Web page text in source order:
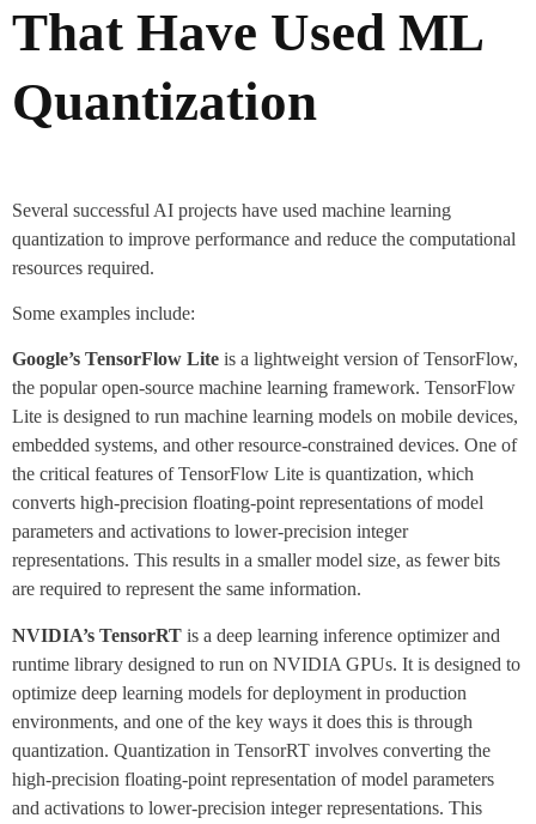
That Have Used ML
Quantization
Several successful AI projects have used machine learning
quantization to improve performance and reduce the computational
resources required.
Some examples include:
Google’s TensorFlow Lite is a lightweight version of TensorFlow,
the popular open-source machine learning framework. TensorFlow
Lite is designed to run machine learning models on mobile devices,
embedded systems, and other resource-constrained devices. One of
the critical features of TensorFlow Lite is quantization, which
converts high-precision floating-point representations of model
parameters and activations to lower-precision integer
representations. This results in a smaller model size, as fewer bits
are required to represent the same information.
NVIDIA’s TensorRT is a deep learning inference optimizer and
runtime library designed to run on NVIDIA GPUs. It is designed to
optimize deep learning models for deployment in production
environments, and one of the key ways it does this is through
quantization. Quantization in TensorRT involves converting the
high-precision floating-point representation of model parameters
and activations to lower-precision integer representations. This